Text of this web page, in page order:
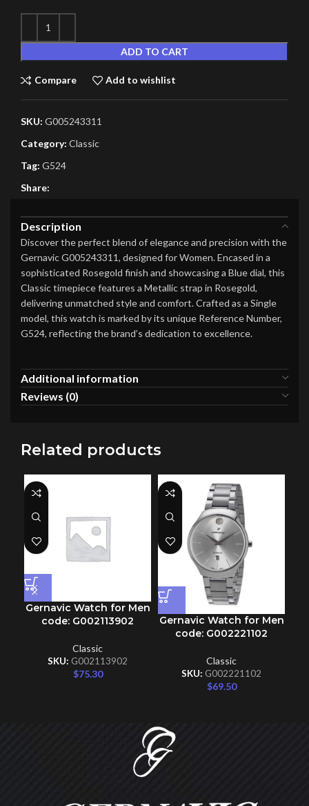
ADD TO CART
Compare Add to wishlist
SKU: G005243311
Category: Classic
Tag: G524
Share:
Description
Discover the perfect blend of elegance and precision with the
Gernavic G005243311, designed for Women. Encased in a
sophisticated Rosegold finish and showcasing a Blue dial, this
Classic timepiece features a Metallic strap in Rosegold,
delivering unmatched style and comfort. Crafted as a Single
model, this watch is marked by its unique Reference Number,
G524, reflecting the brand’s dedication to excellence.
Additional information
Reviews (0)
Related products
Gernavic Watch for Men
code: G002113902
Classic
SKU: G002113902
$75.30
Gernavic Watch for Men
code: G002221102
Classic
SKU: G002221102
$69.50